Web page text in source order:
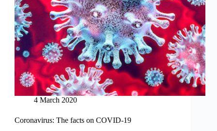
4 March 2020
Coronavirus: The facts on COVID-19